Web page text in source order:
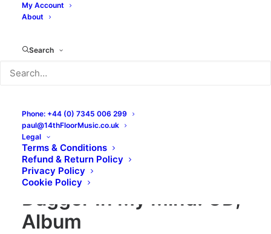
My Account
About
Search
Phone: +44 (0) 7345 006 299
paul@14thFloorMusic.co.uk
Legal
Terms & Conditions
Refund & Return Policy
Privacy Policy
Cookie Policy
The Daggermen –
Dagger In My Mind: CD,
Album